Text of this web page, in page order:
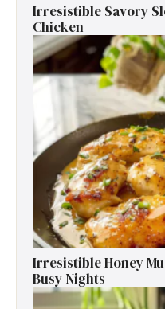
Irresistible Savory
Chicken
Irresistible Honey
Busy Nights